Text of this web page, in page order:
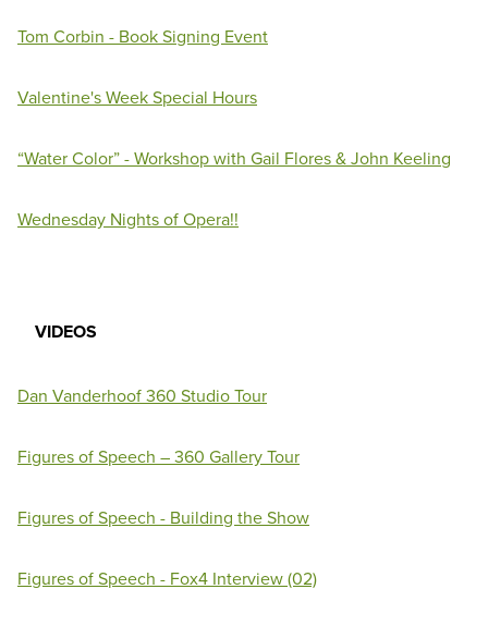
Tom Corbin - Book Signing Event
Valentine's Week Special Hours
“Water Color” - Workshop with Gail Flores & John Keeling
Wednesday Nights of Opera!!
VIDEOS
Dan Vanderhoof 360 Studio Tour
Figures of Speech – 360 Gallery Tour
Figures of Speech - Building the Show
Figures of Speech - Fox4 Interview (02)